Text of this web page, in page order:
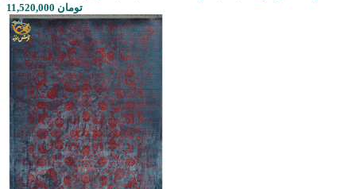
11,520,000 تومان